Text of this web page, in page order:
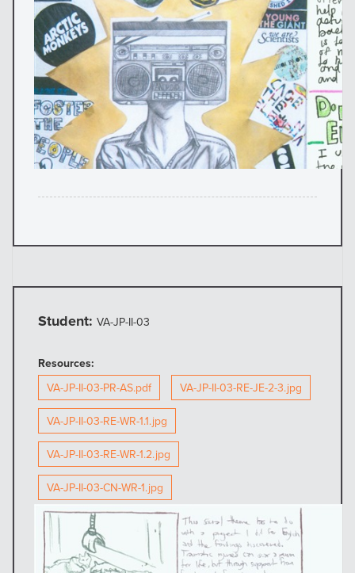
Student: VA-JP-II-03
Resources:
VA-JP-II-03-PR-AS.pdf
VA-JP-II-03-RE-JE-2-3.jpg
VA-JP-II-03-RE-WR-1.1.jpg
VA-JP-II-03-RE-WR-1.2.jpg
VA-JP-II-03-CN-WR-1.jpg